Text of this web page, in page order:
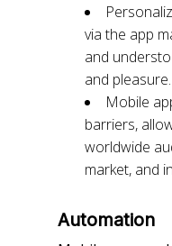
via the app
and
and pleasure.
Mobile
barriers,
worldwide
market, and
Automation